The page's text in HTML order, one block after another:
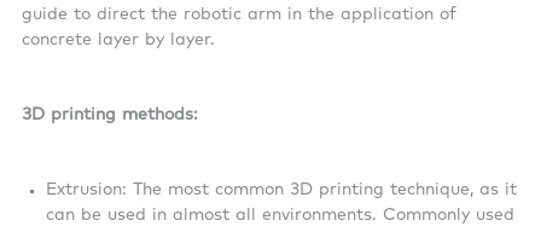
guide to direct the robotic arm in the application of
concrete layer by layer.
3D printing methods:
Extrusion: The most common 3D printing technique, as it
can be used in almost all environments. Commonly used